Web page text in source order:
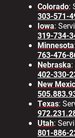
Colorado:
303-571-
Iowa:
319-734-
Minnesota
763-476-
Nebraska
402-330-
New
Texas:
Utah:
801-886-